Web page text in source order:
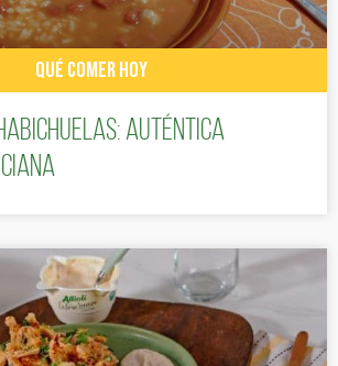
QUÉ COMER HOY
auténtica